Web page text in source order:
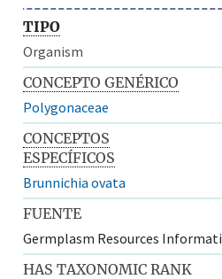
TIPO
Organism
CONCEPTO GENÉRICO
Polygonaceae
CONCEPTOS
ESPECÍFICOS
Brunnichia ovata
FUENTE
Germplasm Resources
HAS TAXONOMIC RANK